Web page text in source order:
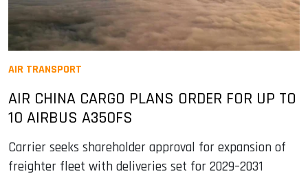
AIR TRANSPORT
AIR CHINA CARGO PLANS ORDER FOR UP TO
10 AIRBUS A350FS
Carrier seeks shareholder approval for expansion of
freighter fleet with deliveries set for 2029–2031